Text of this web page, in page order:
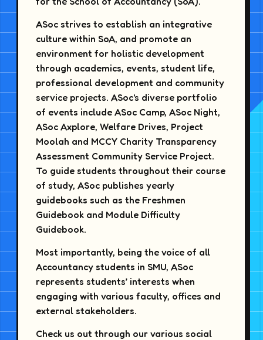
ASoc strives to establish an integrative
culture within SoA, and promote an
environment for holistic development
through academics, events, student life,
professional development and community
service projects. ASoc's diverse portfolio
of events include ASoc Camp, ASoc Night,
ASoc Axplore, Welfare Drives, Project
Moolah and MCCY Charity Transparency
Assessment Community Service Project.
To guide students throughout their course
of study, ASoc publishes yearly
guidebooks such as the Freshmen
Guidebook and Module Difficulty
Guidebook.
Most importantly, being the voice of all
Accountancy students in SMU, ASoc
represents students’ interests when
engaging with various faculty, offices and
external stakeholders.
Check us out through our various social